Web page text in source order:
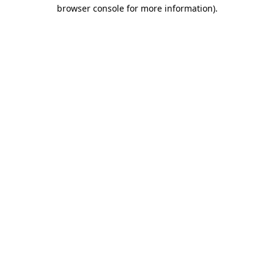
browser console for more information).